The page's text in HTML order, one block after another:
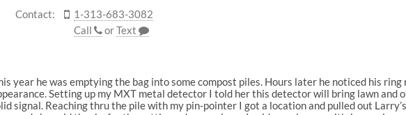
Contact:
1-313-683-3082
Call
orText
year he was emptying the bag into some compost piles. Hours later he noticed his
Setting up my MXT metal detector I told her this detector will bring lawn and
signal. Reaching thru the pile with my pin-pointer I got a location and pulled out